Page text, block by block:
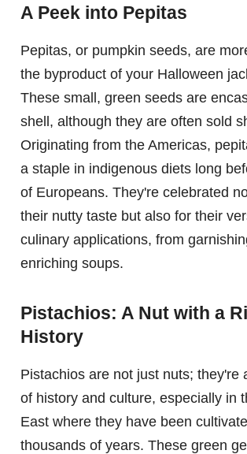
A Peek into Pepitas
Pepitas, or pumpkin seeds, are
the byproduct of your Halloween
These small, green seeds are
shell, although they are often sold
Originating from the Americas,
a staple in indigenous diets long
of Europeans. They're celebrated
their nutty taste but also for their
culinary applications, from
enriching soups.
Pistachios: A Nut with a
History
Pistachios are not just nuts; they're
of history and culture, especially in
East where they have been
thousands of years. These green